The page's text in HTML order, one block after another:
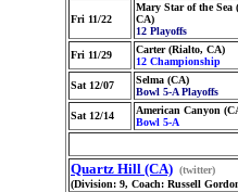
Fri 11/22
Mary Star of the Sea
CA)
12 Playoffs
Fri 11/29
Carter (Rialto, CA)
12 Championship
Sat 12/07
Selma (CA)
Bowl 5-A Playoffs
Sat 12/14
American Canyon
Bowl 5-A
Quartz Hill (CA) (twitter)
(Division: 9, Coach: Russell